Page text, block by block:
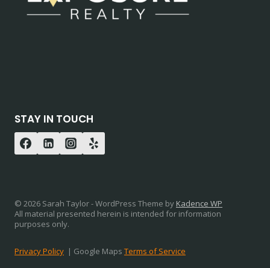
STAY IN TOUCH
© 2026 Sarah Taylor - WordPress Theme by Kadence WP
All material presented herein is intended for information
purposes only.
Privacy Policy | Google Maps Terms of Service